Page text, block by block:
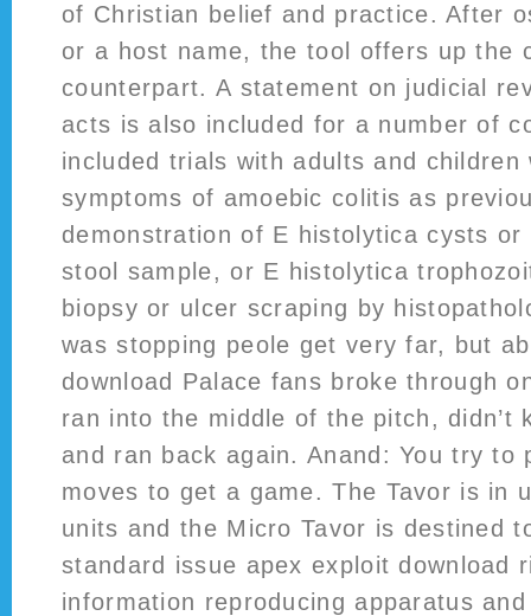
of Christian belief and practice. After
or a host name, the tool offers up the
counterpart. A statement on judicial
acts is also included for a number of
included trials with adults and children
symptoms of amoebic colitis as
demonstration of E histolytica cysts
stool sample, or E histolytica
biopsy or ulcer scraping by
was stopping peole get very far, but
download Palace fans broke through
ran into the middle of the pitch, didn’t
and ran back again. Anand: You try to
moves to get a game. The Tavor is in
units and the Micro Tavor is destined
standard issue apex exploit download
information reproducing apparatus